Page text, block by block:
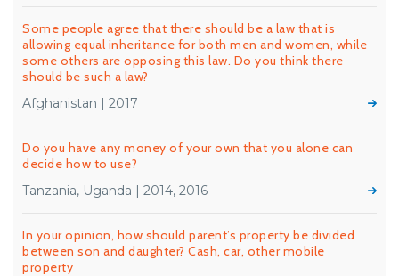
Some people agree that there should be a law that is
allowing equal inheritance for both men and women, while
some others are opposing this law. Do you think there
should be such a law?
Afghanistan | 2017
Do you have any money of your own that you alone can
decide how to use?
Tanzania, Uganda | 2014, 2016
In your opinion, how should parent’s property be divided
between son and daughter? Cash, car, other mobile
property